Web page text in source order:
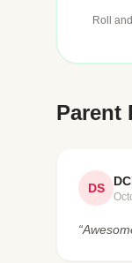
Roll
Parent
DS